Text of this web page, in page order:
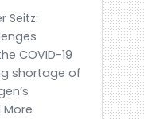
Seitz:
COVID-19
shortage of